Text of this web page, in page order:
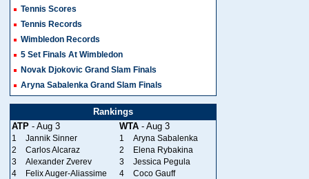
Tennis Scores
Tennis Records
Wimbledon Records
5 Set Finals At Wimbledon
Novak Djokovic Grand Slam Finals
Aryna Sabalenka Grand Slam Finals
Rankings
ATP - Aug 3 WTA - Aug 3
1 Jannik Sinner 1
Aryna Sabalenka
2
Carlos Alcaraz 2
Elena Rybakina
3
Alexander Zverev 3
Jessica Pegula
4
Felix Auger-Aliassime 4
Coco Gauff